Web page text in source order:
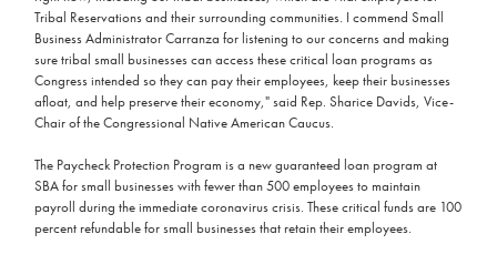
Tribal Reservations and their surrounding communities. I commend Small
Business Administrator Carranza for listening to our concerns and making
sure tribal small businesses can access these critical loan programs as
Congress intended so they can pay their employees, keep their businesses
afloat, and help preserve their economy," said Rep. Sharice Davids, Vice-
Chair of the Congressional Native American Caucus.
The Paycheck Protection Program is a new guaranteed loan program at
SBA for small businesses with fewer than 500 employees to maintain
payroll during the immediate coronavirus crisis. These critical funds are 100
percent refundable for small businesses that retain their employees.